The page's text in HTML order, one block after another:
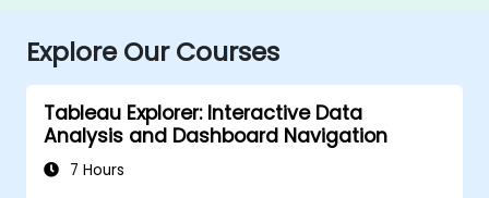
Explore Our Courses
Tableau Explorer: Interactive Data
Analysis and Dashboard Navigation
7 Hours